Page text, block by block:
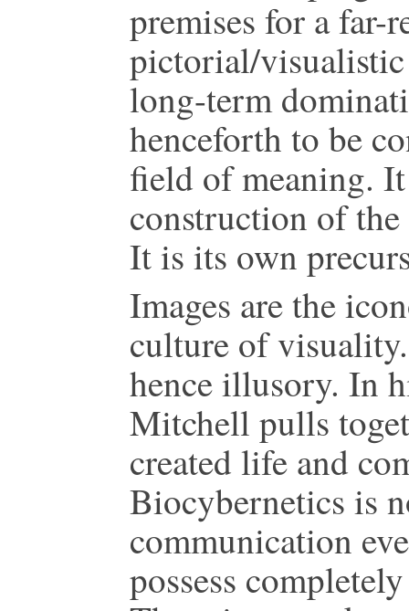
premises for a far-
pictorial/
long-term
henceforth to be
field of meaning.
construction of
It is its own
Images are the
culture of
hence illusory. In
Mitchell pulls
created life and
Biocybernetics is
communication
possess